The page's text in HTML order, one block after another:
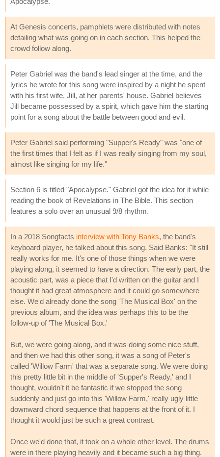
At Genesis concerts, pamphlets were distributed with notes
detailing what was going on in each section. This helped the
crowd follow along.
Peter Gabriel was the band's lead singer at the time, and the
lyrics he wrote for this song were inspired by a night he spent
with his first wife, Jill, at her parents' house. Gabriel believes
Jill became possessed by a spirit, which gave him the starting
point for a song about the battle between good and evil.
Peter Gabriel said performing "Supper's Ready" was "one of
the first times that I felt as if I was really singing from my soul,
almost like singing for my life."
Section 6 is titled "Apocalypse." Gabriel got the idea for it while
reading the book of Revelations in The Bible. This section
features a solo over an unusual 9/8 rhythm.
In a 2018 Songfacts interview with Tony Banks, the band's
keyboard player, he talked about this song. Said Banks: "It still
really works for me. It's one of those things when we were
playing along, it seemed to have a direction. The early part, the
acoustic part, was a piece that I'd written on the guitar and I
thought it had great atmosphere and it could go somewhere
else. We'd already done the song 'The Musical Box' on the
previous album, and the idea was perhaps this to be the
follow-up of 'The Musical Box.'
But, we were going along, and it was doing some nice stuff,
and then we had this other song, it was a song of Peter's
called 'Willow Farm' that was a separate song. We were doing
this pretty little bit in the middle of 'Supper's Ready,' and I
thought, wouldn't it be fantastic if we stopped the song
suddenly and just go into this 'Willow Farm,' really ugly little
downward chord sequence that happens at the front of it. I
thought it would just be such a great contrast.
Once we'd done that, it took on a whole other level. The drums
were in there playing heavily and it became such a big thing.